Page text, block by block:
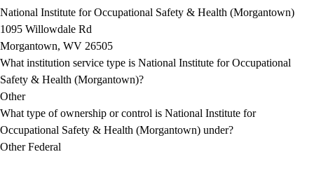
National Institute for Occupational Safety & Health (Morgantown)
1095 Willowdale Rd
Morgantown, WV 26505
What institution service type is National Institute for Occupational
Safety & Health (Morgantown)?
Other
What type of ownership or control is National Institute for
Occupational Safety & Health (Morgantown) under?
Other Federal